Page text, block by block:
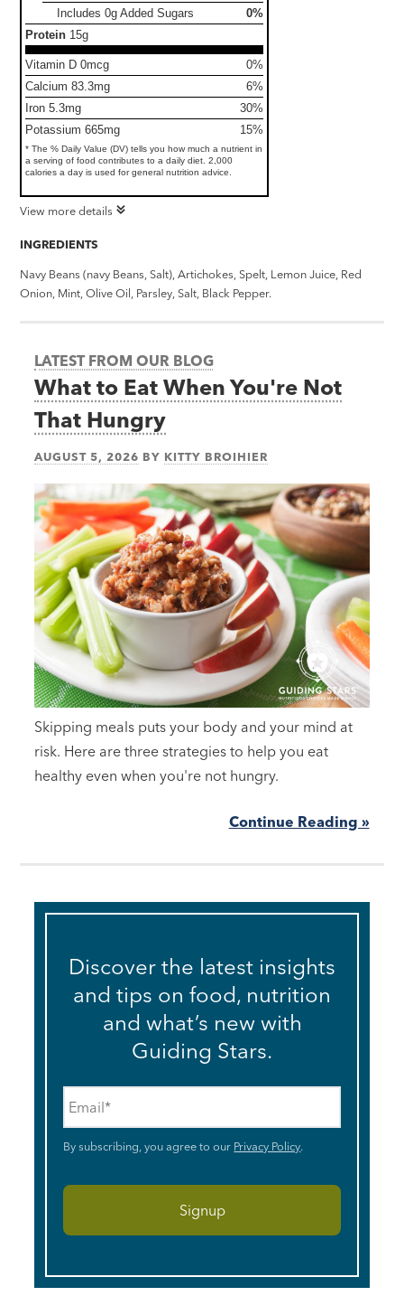
Includes 0g Added Sugars
0%
Protein 15g
Vitamin D 0mcg
0%
Calcium 83.3mg
6%
Iron 5.3mg
30%
Potassium 665mg
15%
* The % Daily Value (DV) tells you how much a nutrient in
a serving of food contributes to a daily diet. 2,000
calories a day is used for general nutrition advice.
View more details
INGREDIENTS
Navy Beans (navy Beans, Salt), Artichokes, Spelt, Lemon Juice, Red
Onion, Mint, Olive Oil, Parsley, Salt, Black Pepper.
LATEST FROM OUR BLOG
What to Eat When You're Not
That Hungry
AUGUST 5, 2026 BY KITTY BROIHIER
Skipping meals puts your body and your mind at
risk. Here are three strategies to help you eat
healthy even when you're not hungry.
Continue Reading »
Discover the latest insights
and tips on food, nutrition
and what’s new with
Guiding Stars.
By subscribing, you agree to our Privacy Policy.